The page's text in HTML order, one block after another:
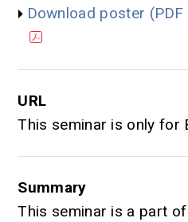
Download poster
URL
This seminar is only for
Summary
This seminar is a part